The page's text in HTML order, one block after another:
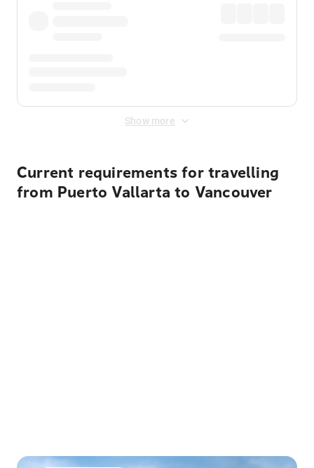
Show more
Current requirements for travelling
from Puerto Vallarta to Vancouver